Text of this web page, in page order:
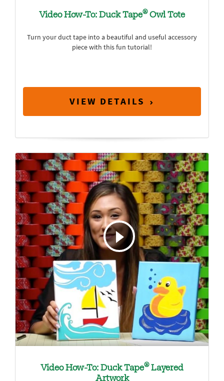
Video How-To: Duck Tape®Owl Tote
Turn your duct tape into a beautiful and useful accessory
piece with this fun tutorial!
VIEW DETAILS
Video How-To: Duck Tape®Layered
Artwork